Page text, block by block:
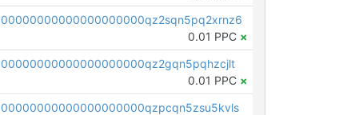
0.01 PPC ×
0.01 PPC ×